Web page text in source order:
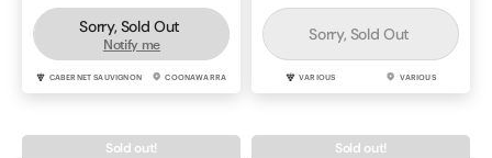
Sorry, Sold Out
Notify me
CABERNET SAUVIGNON COONAWARRA
Sorry, Sold Out
VARIOUS VARIOUS
Sold out! Sold out!